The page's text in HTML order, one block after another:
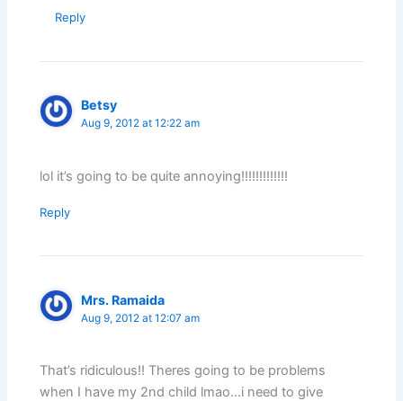
Reply
Betsy
Aug 9, 2012 at 12:22 am
lol it’s going to be quite annoying!!!!!!!!!!!!!
Reply
Mrs. Ramaida
Aug 9, 2012 at 12:07 am
That’s ridiculous!! Theres going to be problems
when I have my 2nd child lmao…i need to give